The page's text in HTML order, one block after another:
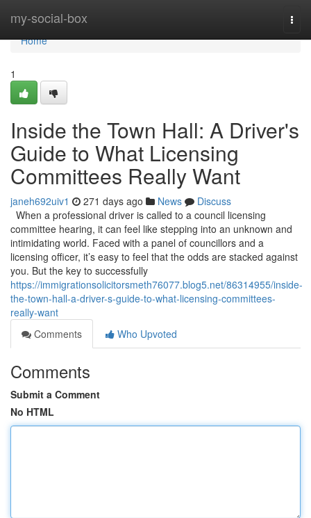
my-social-box
Home
Home
1
Inside the Town Hall: A Driver's
Guide to What Licensing
Committees Really Want
janeh692uiv1 271 days ago News
Discuss
When a professional driver is called to a council licensing
committee hearing, it can feel like stepping into an unknown and
intimidating world. Faced with a panel of councillors and a
licensing officer, it’s easy to feel that the odds are stacked against
you. But the key to successfully
https://immigrationsolicitorsmeth76077.blog5.net/86314955/inside-
the-town-hall-a-driver-s-guide-to-what-licensing-committees-
really-want
Comments
Who Upvoted
Comments
Submit a Comment
No HTML